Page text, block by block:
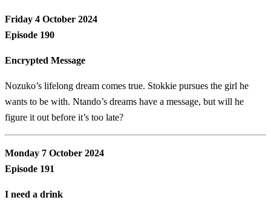
Friday 4 October 2024
Episode 190
Encrypted Message
Nozuko’s lifelong dream comes true. Stokkie pursues the girl he
wants to be with. Ntando’s dreams have a message, but will he
figure it out before it’s too late?
Monday 7 October 2024
Episode 191
I need a drink